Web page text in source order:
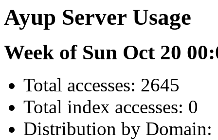
Ayup Server Usage
Week of Sun Oct 20
Total accesses: 2645
Total index accesses: 0
Distribution by Domain: